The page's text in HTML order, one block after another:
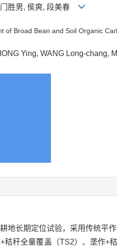
胜男, 侯爽, 段美春
of Broad Bean and Soil Organic
Ying, WANG Long-
地长期定位试验，采用传统平
秸秆全量覆盖（TS2）、垄作+